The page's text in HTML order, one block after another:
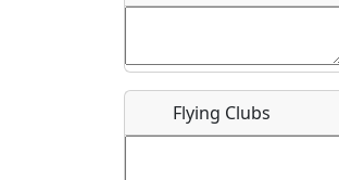
What is this event all about?
Flying Clubs